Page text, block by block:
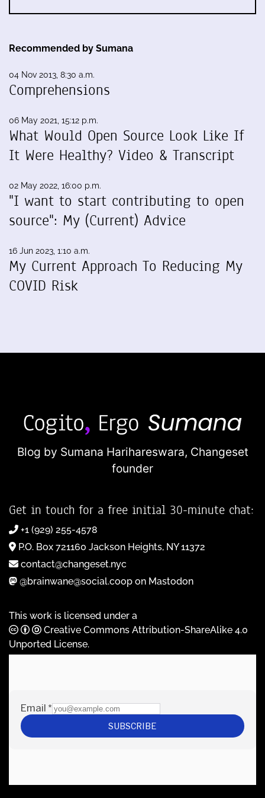
Recommended by Sumana
04 Nov 2013, 8:30 a.m.
Comprehensions
06 May 2021, 15:12 p.m.
What Would Open Source Look Like If
It Were Healthy? Video & Transcript
02 May 2022, 16:00 p.m.
"I want to start contributing to open
source": My (Current) Advice
16 Jun 2023, 1:10 a.m.
My Current Approach To Reducing My
COVID Risk
Blog by Sumana Harihareswara, Changeset
founder
Get in touch for a free initial 30-minute chat:
+1 (929) 255-4578
P.O. Box 721160 Jackson Heights, NY 11372
contact@changeset.nyc
@brainwane@social.coop on Mastodon
This work is licensed under a
Creative Commons Attribution-ShareAlike 4.0
Unported License.